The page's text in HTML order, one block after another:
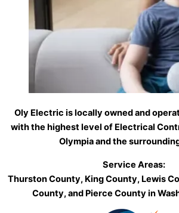
Oly Electric is locally owned and
with the highest level of Electrical
Olympia and the
Service Areas:
Thurston County, King County, Lewis
County, and Pierce County in